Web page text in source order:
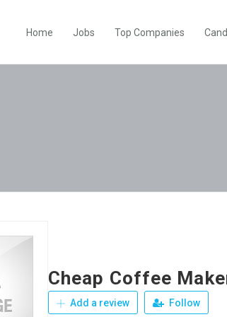
Home Jobs Top Companies
Cheap Coffee
Add a review Follow